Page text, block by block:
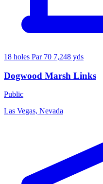
18 holes Par 70 7,248 yds
Dogwood Marsh Links
Public
Las Vegas, Nevada